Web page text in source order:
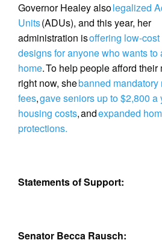
Governor Healey alsolegalized
Units(ADUs), and this year, her
administration isoffering low-
designs for anyone who wants to
home. To help people afford
right now, shebanned mandatory
fees,gave seniors up to $2,800 a
housing costs, andexpanded
protections.
Statements of Support:
Senator Becca Rausch: